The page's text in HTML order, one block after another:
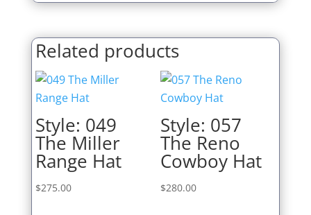
Related products
Style: 049
The Miller
Range Hat
$275.00
Style: 057
The Reno
Cowboy Hat
$280.00